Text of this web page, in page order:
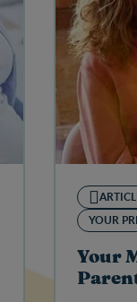
YOUR
Your